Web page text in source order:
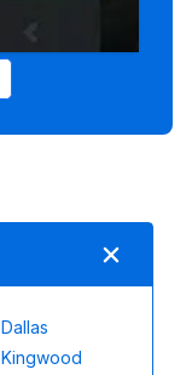
Dallas
Kingwood